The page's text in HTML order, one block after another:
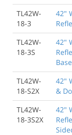
TL42W-
18-3
42"
TL42W-
18-3S
42"
Base
TL42W-
18-S2X
42"
&
TL42W-
18-3S2X
42"